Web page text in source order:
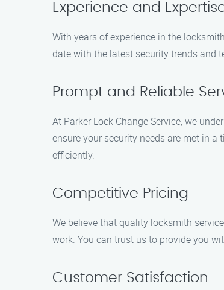
Experience and
With years of experience in the
date with the latest security trends and
Prompt and Reliable
At Parker Lock Change Service, we
ensure your security needs are met in
efficiently.
Competitive Pricing
We believe that quality locksmith
work. You can trust us to provide you
Customer Satisfaction